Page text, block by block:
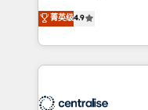
Implementation,
Payments Implementation" Based
engine it’s meant to
building CRM, data,
that work in the real
Solutions Partner
help companies
that support their
菁英级4.9